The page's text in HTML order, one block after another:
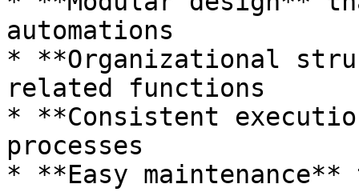
automations
* **Organizational
related functions
* **Consistent
processes
* **Easy